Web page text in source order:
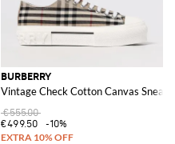
BURBERRY
Vintage Check Cotton Canvas
€555.00
€499.50
-10%